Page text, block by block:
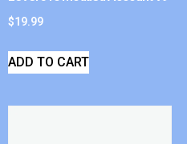
$19.99
ADD TO CART